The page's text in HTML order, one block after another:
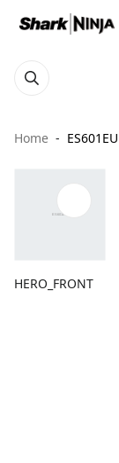
Home ES601EU
HERO_FRONT